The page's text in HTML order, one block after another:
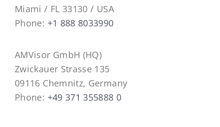
Miami / FL 33130 / USA
Phone: +1 888 8033990
AMVisor GmbH (HQ)
Zwickauer Strasse 135
09116 Chemnitz, Germany
Phone: +49 371 355888 0